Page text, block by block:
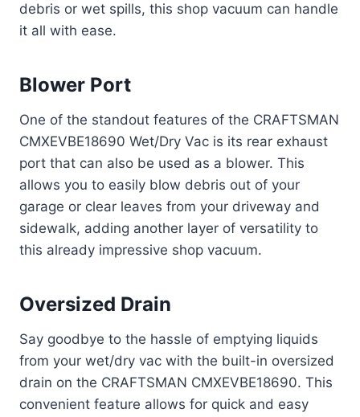
debris or wet spills, this shop vacuum can handle
it all with ease.
Blower Port
One of the standout features of the CRAFTSMAN
CMXEVBE18690 Wet/Dry Vac is its rear exhaust
port that can also be used as a blower. This
allows you to easily blow debris out of your
garage or clear leaves from your driveway and
sidewalk, adding another layer of versatility to
this already impressive shop vacuum.
Oversized Drain
Say goodbye to the hassle of emptying liquids
from your wet/dry vac with the built-in oversized
drain on the CRAFTSMAN CMXEVBE18690. This
convenient feature allows for quick and easy